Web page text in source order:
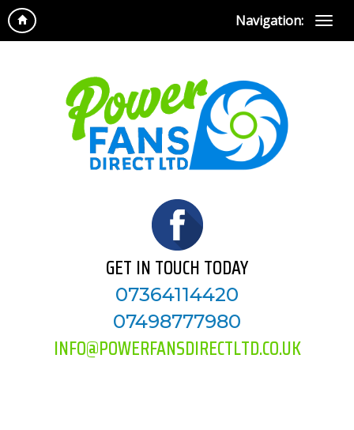
Navigation:
GET IN TOUCH TODAY
07364114420
07498777980
INFO@POWERFANSDIRECTLTD.CO.UK